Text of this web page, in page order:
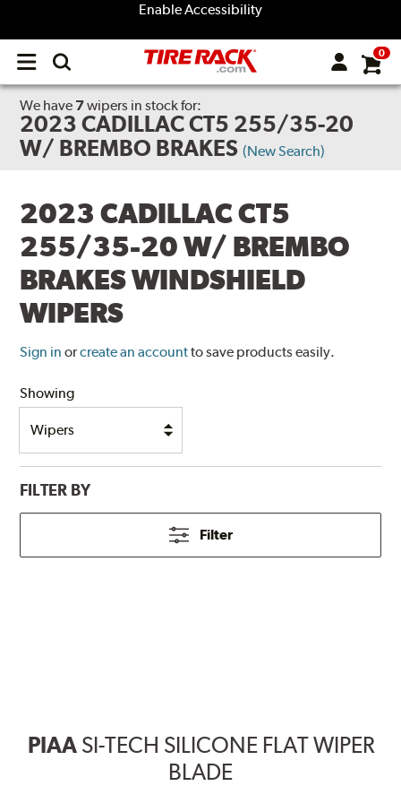
Enable Accessibility
Open
menu
0
We have 7wipers in stock for:
2023 CADILLAC CT5 255/35-20
W/ BREMBO BRAKES (New Search)
2023 CADILLAC CT5
255/35-20 W/ BREMBO
BRAKES WINDSHIELD
WIPERS
Sign in orcreate an accountto save products easily.
Showing
FILTER BY
Filter
PIAA SI-TECH SILICONE FLAT WIPER
BLADE